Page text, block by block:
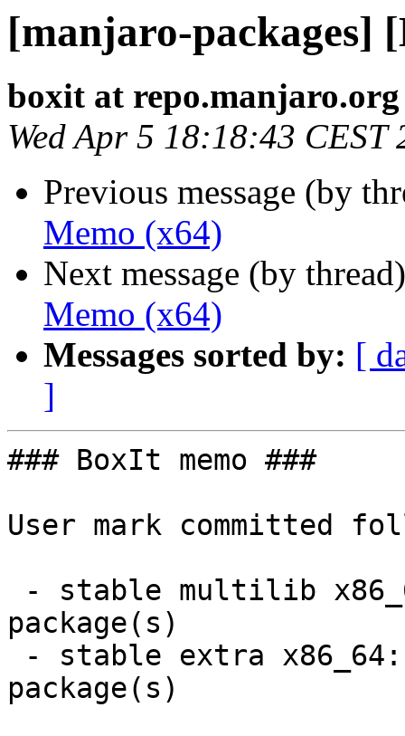
[manjaro-packages]
boxit at repo.manjaro.org
Wed Apr 5 18:18:43 CEST
Previous message (by
Memo (x64)
Next message (by
Memo (x64)
Messages sorted by: [
]
### BoxIt memo ###
User mark committed
package(s)
package(s)